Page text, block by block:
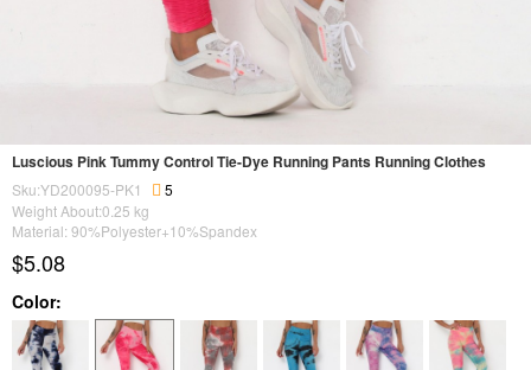
Luscious Pink Tummy Control Tie-Dye Running Pants Running Clothes
Sku:YD200095-PK1
5
Weight About:0.25 kg
Material: 90%Polyester+10%Spandex
$5.08
Color: